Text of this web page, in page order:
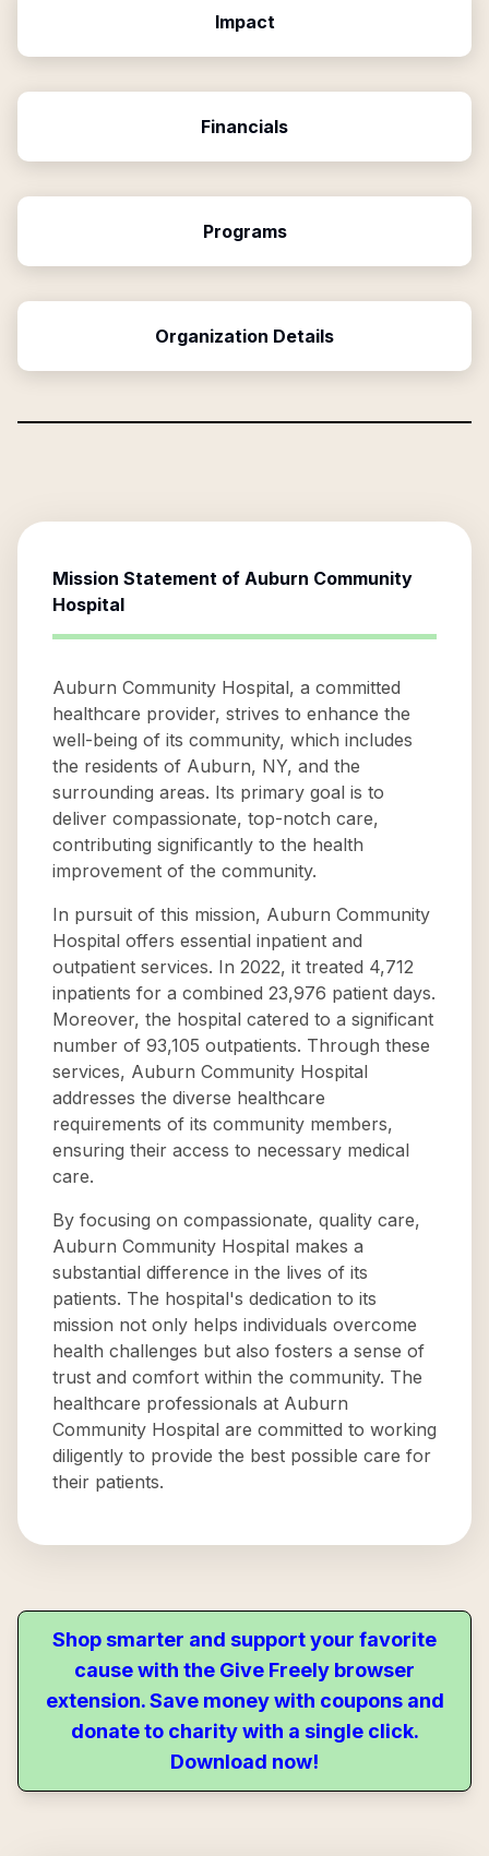
Impact
Financials
Programs
Organization Details
Mission Statement of Auburn Community
Hospital
Auburn Community Hospital, a committed
healthcare provider, strives to enhance the
well-being of its community, which includes
the residents of Auburn, NY, and the
surrounding areas. Its primary goal is to
deliver compassionate, top-notch care,
contributing significantly to the health
improvement of the community.
In pursuit of this mission, Auburn Community
Hospital offers essential inpatient and
outpatient services. In 2022, it treated 4,712
inpatients for a combined 23,976 patient days.
Moreover, the hospital catered to a significant
number of 93,105 outpatients. Through these
services, Auburn Community Hospital
addresses the diverse healthcare
requirements of its community members,
ensuring their access to necessary medical
care.
By focusing on compassionate, quality care,
Auburn Community Hospital makes a
substantial difference in the lives of its
patients. The hospital's dedication to its
mission not only helps individuals overcome
health challenges but also fosters a sense of
trust and comfort within the community. The
healthcare professionals at Auburn
Community Hospital are committed to working
diligently to provide the best possible care for
their patients.
Shop smarter and support your favorite
cause with the Give Freely browser
extension. Save money with coupons and
donate to charity with a single click.
Download now!